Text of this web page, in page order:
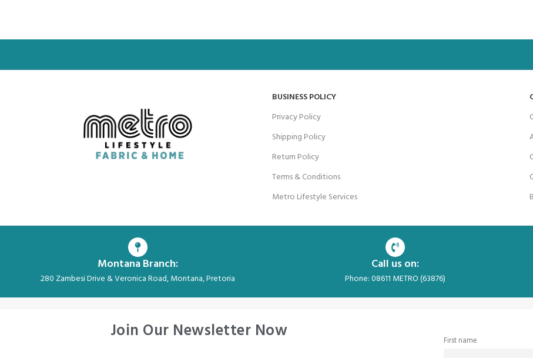
BUSINESS POLICY
Privacy Policy
Shipping Policy
Return Policy
Terms & Conditions
Metro Lifestyle Services
Montana Branch:
280 Zambesi Drive & Veronica Road, Montana, Pretoria
Call us on:
Phone: 08611 METRO (63876)
Join Our Newsletter Now First name